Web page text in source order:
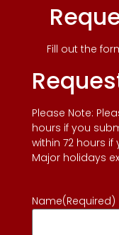
Fill out the
Please Note:
hours if you
within 72 hours
Major holidays
Name(Required)